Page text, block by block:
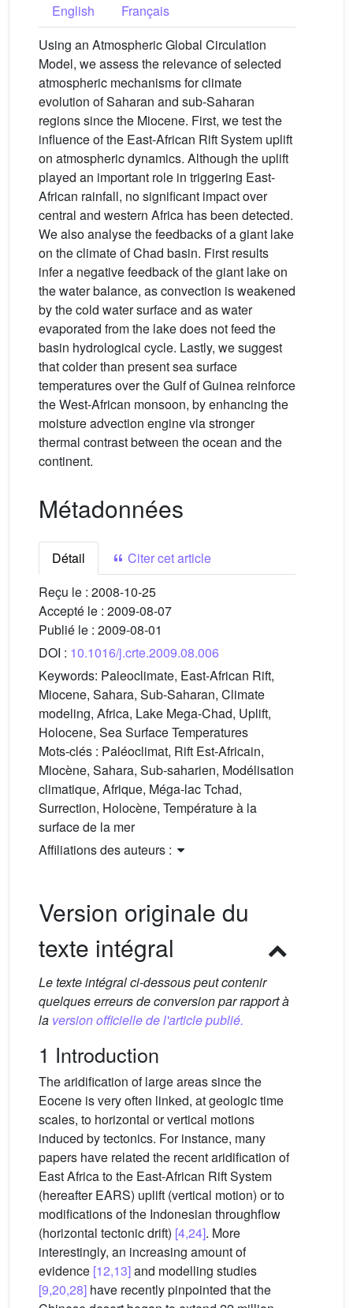
English
Français
Using an Atmospheric Global Circulation
Model, we assess the relevance of selected
atmospheric mechanisms for climate
evolution of Saharan and sub-Saharan
regions since the Miocene. First, we test the
influence of the East-African Rift System uplift
on atmospheric dynamics. Although the uplift
played an important role in triggering East-
African rainfall, no significant impact over
central and western Africa has been detected.
We also analyse the feedbacks of a giant lake
on the climate of Chad basin. First results
infer a negative feedback of the giant lake on
the water balance, as convection is weakened
by the cold water surface and as water
evaporated from the lake does not feed the
basin hydrological cycle. Lastly, we suggest
that colder than present sea surface
temperatures over the Gulf of Guinea reinforce
the West-African monsoon, by enhancing the
moisture advection engine via stronger
thermal contrast between the ocean and the
continent.
Métadonnées
Détail
Citer cet article
Reçu le : 2008-10-25
Accepté le : 2009-08-07
Publié le : 2009-08-01
DOI : 10.1016/j.crte.2009.08.006
Keywords: Paleoclimate, East-African Rift,
Miocene, Sahara, Sub-Saharan, Climate
modeling, Africa, Lake Mega-Chad, Uplift,
Holocene, Sea Surface Temperatures
Mots-clés : Paléoclimat, Rift Est-Africain,
Miocène, Sahara, Sub-saharien, Modélisation
climatique, Afrique, Méga-lac Tchad,
Surrection, Holocène, Température à la
surface de la mer
Affiliations des auteurs :
Version originale du
texte intégral
Le texte intégral ci-dessous peut contenir
quelques erreurs de conversion par rapport à
la version officielle de l'article publié.
1 Introduction
The aridification of large areas since the
Eocene is very often linked, at geologic time
scales, to horizontal or vertical motions
induced by tectonics. For instance, many
papers have related the recent aridification of
East Africa to the East-African Rift System
(hereafter EARS) uplift (vertical motion) or to
modifications of the Indonesian throughflow
(horizontal tectonic drift) [4,24]. More
interestingly, an increasing amount of
evidence [12,13]and modelling studies
[9,20,28] have recently pinpointed that the